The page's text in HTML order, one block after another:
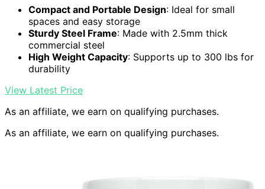
Compact and Portable Design: Ideal for small
spaces and easy storage
Sturdy Steel Frame: Made with 2.5mm thick
commercial steel
High Weight Capacity: Supports up to 300 lbs for
durability
View Latest Price
As an affiliate, we earn on qualifying purchases.
As an affiliate, we earn on qualifying purchases.